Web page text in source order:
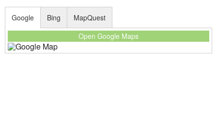
Google
Open Google Maps
Bing MapQuest